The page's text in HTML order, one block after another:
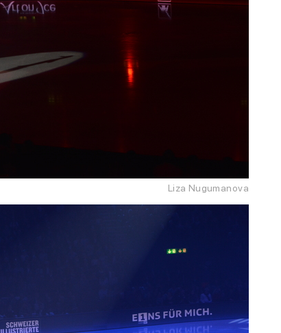
Liza Nugumanova